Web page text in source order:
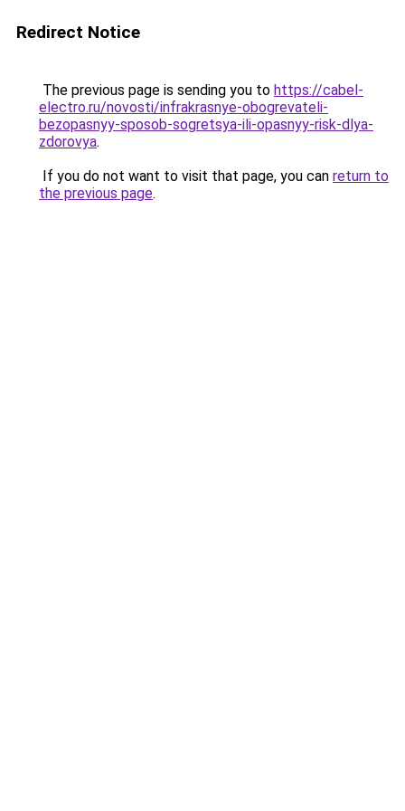
Redirect Notice
The previous page is sending you to https://cabel-
electro.ru/novosti/infrakrasnye-obogrevateli-
bezopasnyy-sposob-sogretsya-ili-opasnyy-risk-dlya-
zdorovya.
If you do not want to visit that page, you can return to
the previous page.